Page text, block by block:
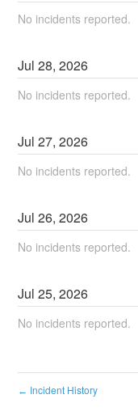
No incidents reported.
Jul28,2026
No incidents reported.
Jul27,2026
No incidents reported.
Jul26,2026
No incidents reported.
Jul25,2026
No incidents reported.
← Incident History